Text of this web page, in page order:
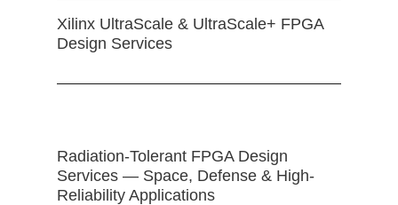
Xilinx UltraScale & UltraScale+ FPGA
Design Services
Radiation-Tolerant FPGA Design
Services — Space, Defense & High-
Reliability Applications